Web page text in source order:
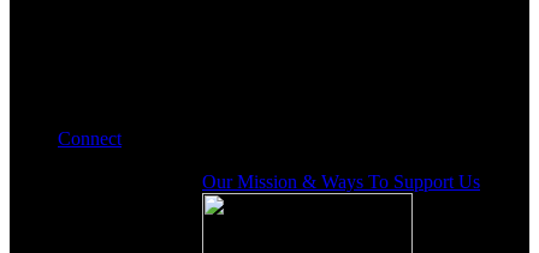
Connect
Our Mission & Ways To Support Us